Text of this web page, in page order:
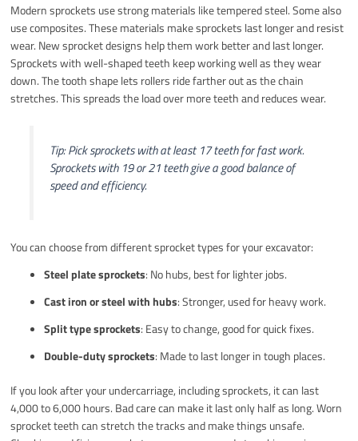
Modern sprockets use strong materials like tempered steel. Some also
use composites. These materials make sprockets last longer and resist
wear. New sprocket designs help them work better and last longer.
Sprockets with well-shaped teeth keep working well as they wear
down. The tooth shape lets rollers ride farther out as the chain
stretches. This spreads the load over more teeth and reduces wear.
Tip: Pick sprockets with at least 17 teeth for fast work.
Sprockets with 19 or 21 teeth give a good balance of
speed and efficiency.
You can choose from different sprocket types for your excavator:
Steel plate sprockets: No hubs, best for lighter jobs.
Cast iron or steel with hubs: Stronger, used for heavy work.
Split type sprockets: Easy to change, good for quick fixes.
Double-duty sprockets: Made to last longer in tough places.
If you look after your undercarriage, including sprockets, it can last
4,000 to 6,000 hours. Bad care can make it last only half as long. Worn
sprocket teeth can stretch the tracks and make things unsafe.